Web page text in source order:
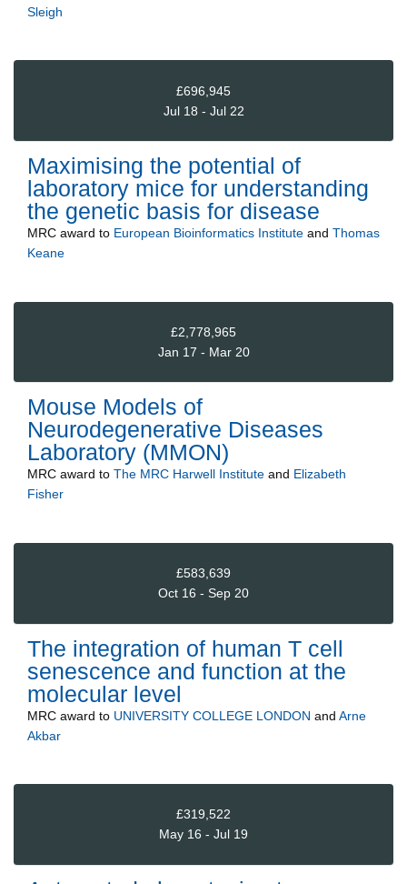
Sleigh
£696,945
Jul 18 - Jul 22
Maximising the potential of
laboratory mice for understanding
the genetic basis for disease
MRC award to European Bioinformatics Institute and Thomas
Keane
£2,778,965
Jan 17 - Mar 20
Mouse Models of
Neurodegenerative Diseases
Laboratory (MMON)
MRC award to The MRC Harwell Institute and Elizabeth
Fisher
£583,639
Oct 16 - Sep 20
The integration of human T cell
senescence and function at the
molecular level
MRC award to UNIVERSITY COLLEGE LONDON and Arne
Akbar
£319,522
May 16 - Jul 19